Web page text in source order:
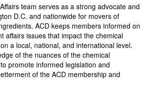
team serves as a strong advocate and
D.C. and nationwide for movers of
ACD keeps members informed on
affairs issues that impact the chemical
a local, national, and international level.
of the nuances of the chemical
promote informed legislation and
of the ACD membership and